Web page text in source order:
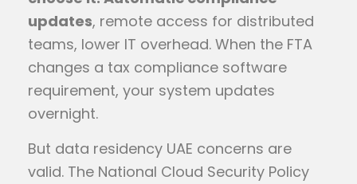
updates, remote access for distributed
teams, lower IT overhead. When the FTA
changes a tax compliance software
requirement, your system updates
overnight.
But data residency UAE concerns are
valid. The National Cloud Security Policy